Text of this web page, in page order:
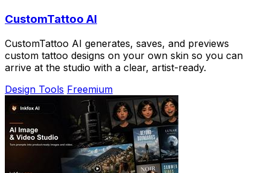
CustomTattoo AI
CustomTattoo AI generates, saves, and previews
custom tattoo designs on your own skin so you can
arrive at the studio with a clear, artist-ready.
Design Tools Freemium